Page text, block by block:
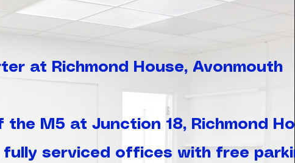
at Richmond House, Avonmouth
M5 at Junction 18, Richmond
serviced offices with free